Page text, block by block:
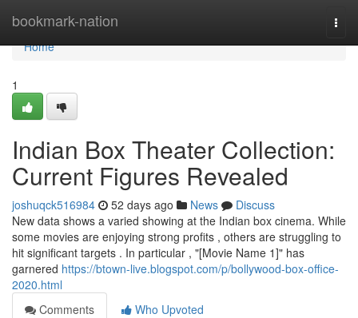
bookmark-nation
Home
Home
1
Indian Box Theater Collection:
Current Figures Revealed
joshuqck516984 52 days ago News
Discuss
New data shows a varied showing at the Indian box cinema. While
some movies are enjoying strong profits , others are struggling to
hit significant targets . In particular , "[Movie Name 1]" has
garnered https://btown-live.blogspot.com/p/bollywood-box-office-
2020.html
Comments
Who Upvoted